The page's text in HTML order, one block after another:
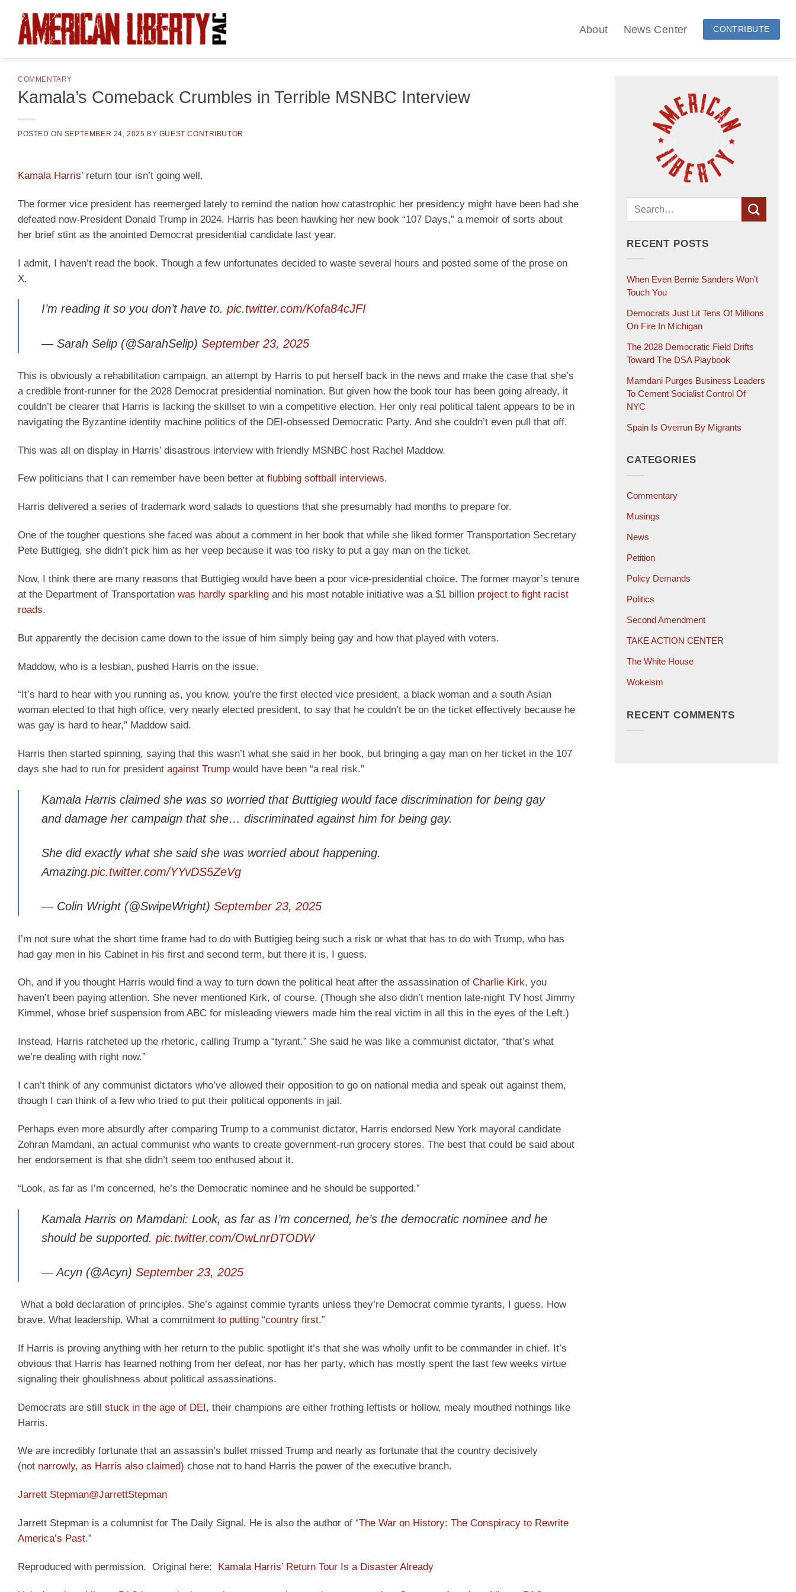
content
About News Center CONTRIBUTE
COMMENTARY
Kamala’s Comeback Crumbles in Terrible MSNBC Interview
POSTED ON SEPTEMBER 24, 2025 BY GUEST CONTRIBUTOR
Kamala Harris’ return tour isn’t going well.
The former vice president has reemerged lately to remind the nation how catastrophic her presidency might have been had she
defeated now-President Donald Trump in 2024. Harris has been hawking her new book “107 Days,” a memoir of sorts about
her brief stint as the anointed Democrat presidential candidate last year.
I admit, I haven’t read the book. Though a few unfortunates decided to waste several hours and posted some of the prose on
X.
I’m reading it so you don’t have to. pic.twitter.com/Kofa84cJFI
— Sarah Selip (@SarahSelip) September 23, 2025
This is obviously a rehabilitation campaign, an attempt by Harris to put herself back in the news and make the case that she’s
a credible front-runner for the 2028 Democrat presidential nomination. But given how the book tour has been going already, it
couldn’t be clearer that Harris is lacking the skillset to win a competitive election. Her only real political talent appears to be in
navigating the Byzantine identity machine politics of the DEI-obsessed Democratic Party. And she couldn’t even pull that off.
This was all on display in Harris’ disastrous interview with friendly MSNBC host Rachel Maddow.
Few politicians that I can remember have been better at flubbing softball interviews.
Harris delivered a series of trademark word salads to questions that she presumably had months to prepare for.
One of the tougher questions she faced was about a comment in her book that while she liked former Transportation Secretary
Pete Buttigieg, she didn’t pick him as her veep because it was too risky to put a gay man on the ticket.
Now, I think there are many reasons that Buttigieg would have been a poor vice-presidential choice. The former mayor’s tenure
at the Department of Transportation was hardly sparkling and his most notable initiative was a $1 billion project to fight racist
roads.
But apparently the decision came down to the issue of him simply being gay and how that played with voters.
Maddow, who is a lesbian, pushed Harris on the issue.
“It’s hard to hear with you running as, you know, you’re the first elected vice president, a black woman and a south Asian
woman elected to that high office, very nearly elected president, to say that he couldn’t be on the ticket effectively because he
was gay is hard to hear,” Maddow said.
Harris then started spinning, saying that this wasn’t what she said in her book, but bringing a gay man on her ticket in the 107
days she had to run for president against Trump would have been “a real risk.”
Kamala Harris claimed she was so worried that Buttigieg would face discrimination for being gay
and damage her campaign that she… discriminated against him for being gay.
She did exactly what she said she was worried about happening.
Amazing.pic.twitter.com/YYvDS5ZeVg
— Colin Wright (@SwipeWright) September 23, 2025
I’m not sure what the short time frame had to do with Buttigieg being such a risk or what that has to do with Trump, who has
had gay men in his Cabinet in his first and second term, but there it is, I guess.
Oh, and if you thought Harris would find a way to turn down the political heat after the assassination of Charlie Kirk, you
haven’t been paying attention. She never mentioned Kirk, of course. (Though she also didn’t mention late-night TV host Jimmy
Kimmel, whose brief suspension from ABC for misleading viewers made him the real victim in all this in the eyes of the Left.)
Instead, Harris ratcheted up the rhetoric, calling Trump a “tyrant.” She said he was like a communist dictator, “that’s what
we’re dealing with right now.”
I can’t think of any communist dictators who’ve allowed their opposition to go on national media and speak out against them,
though I can think of a few who tried to put their political opponents in jail.
Perhaps even more absurdly after comparing Trump to a communist dictator, Harris endorsed New York mayoral candidate
Zohran Mamdani, an actual communist who wants to create government-run grocery stores. The best that could be said about
her endorsement is that she didn’t seem too enthused about it.
“Look, as far as I’m concerned, he’s the Democratic nominee and he should be supported.”
Kamala Harris on Mamdani: Look, as far as I’m concerned, he’s the democratic nominee and he
should be supported. pic.twitter.com/OwLnrDTODW
— Acyn (@Acyn) September 23, 2025
What a bold declaration of principles. She’s against commie tyrants unless they’re Democrat commie tyrants, I guess. How
brave. What leadership. What a commitment to putting “country first.”
If Harris is proving anything with her return to the public spotlight it’s that she was wholly unfit to be commander in chief. It’s
obvious that Harris has learned nothing from her defeat, nor has her party, which has mostly spent the last few weeks virtue
signaling their ghoulishness about political assassinations.
Democrats are still stuck in the age of DEI, their champions are either frothing leftists or hollow, mealy mouthed nothings like
Harris.
We are incredibly fortunate that an assassin’s bullet missed Trump and nearly as fortunate that the country decisively
(not narrowly, as Harris also claimed) chose not to hand Harris the power of the executive branch.
Jarrett Stepman@JarrettStepman
Jarrett Stepman is a columnist for The Daily Signal. He is also the author of “The War on History: The Conspiracy to Rewrite
America’s Past.”
Reproduced with permission. Original here: Kamala Harris’ Return Tour Is a Disaster Already
RECENT POSTS
When Even Bernie Sanders Won’t
Touch You
Democrats Just Lit Tens Of Millions
On Fire In Michigan
The 2028 Democratic Field Drifts
Toward The DSA Playbook
Mamdani Purges Business Leaders
To Cement Socialist Control Of
NYC
Spain Is Overrun By Migrants
CATEGORIES
Commentary
Musings
News
Petition
Policy Demands
Politics
Second Amendment
TAKE ACTION CENTER
The White House
Wokeism
RECENT COMMENTS